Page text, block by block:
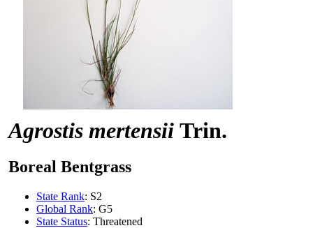
Agrostis mertensii Trin.
Boreal Bentgrass
State Rank: S2
Global Rank: G5
State Status: Threatened